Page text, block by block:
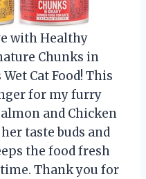
with Healthy
Chunks in
Cat Food! This
for my furry
and Chicken
taste buds and
the food fresh
Thank you for